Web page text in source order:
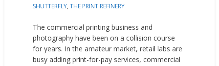
SHUTTERFLY,THE PRINT REFINERY
The commercial printing business and
photography have been on a collision course
for years. In the amateur market, retail labs are
busy adding print-for-pay services, commercial